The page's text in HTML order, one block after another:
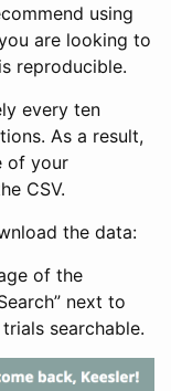
using
are looking to
reproducible.
every ten
As a result,
of your
CSV.
the data:
of the
next to
searchable.